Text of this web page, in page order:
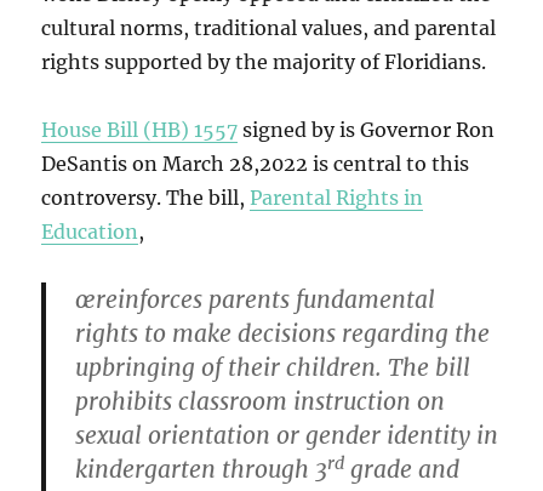
cultural norms, traditional values, and parental
rights supported by the majority of Floridians.
House Bill (HB) 1557 signed by is Governor Ron
DeSantis on March 28,2022 is central to this
controversy. The bill,Parental Rights in
Education,
œreinforces parents fundamental
rights to make decisions regarding the
upbringing of their children. The bill
prohibits classroom instruction on
sexual orientation or gender identity in
kindergarten through 3rd grade and